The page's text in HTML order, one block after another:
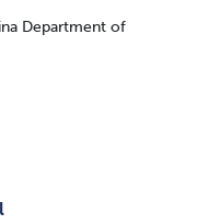
Department of